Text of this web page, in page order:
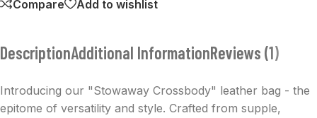
Compare Add to wishlist
DescriptionAdditional InformationReviews (1)
Introducing our "Stowaway Crossbody" leather bag - the
epitome of versatility and style. Crafted from supple,